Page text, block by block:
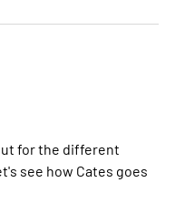
for the different
see how Cates goes